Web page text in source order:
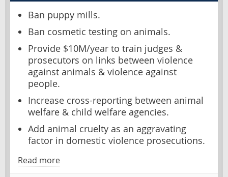
Ban puppy mills.
Ban cosmetic testing on animals.
Provide $10M/year to train judges &
prosecutors on links between violence
against animals & violence against
people.
Increase cross-reporting between animal
welfare & child welfare agencies.
Add animal cruelty as an aggravating
factor in domestic violence prosecutions.
Read more